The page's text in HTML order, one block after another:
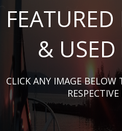
&
CLICK ANY IMAGE